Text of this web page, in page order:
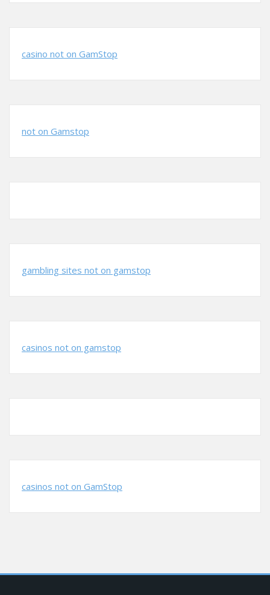
casino not on GamStop
not on Gamstop
gambling sites not on gamstop
casinos not on gamstop
casinos not on GamStop